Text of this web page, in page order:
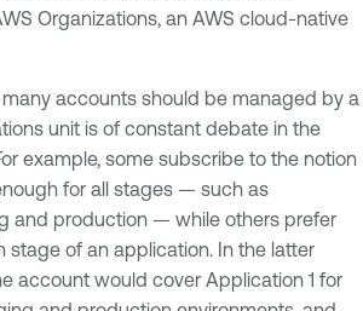
Organizations, an AWS cloud-native
accounts should be managed by a
unit is of constant debate in the
example, some subscribe to the notion
for all stages — such as
and production — while others prefer
stage of an application. In the latter
account would cover Application 1 for